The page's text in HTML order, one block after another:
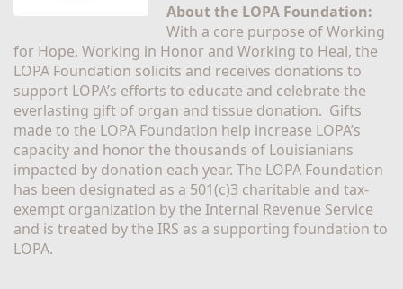
About the LOPA Foundation:
With a core purpose of Working
for Hope, Working in Honor and Working to Heal, the
LOPA Foundation solicits and receives donations to
support LOPA’s efforts to educate and celebrate the
everlasting gift of organ and tissue donation.  Gifts
made to the LOPA Foundation help increase LOPA’s
capacity and honor the thousands of Louisianians
impacted by donation each year. The LOPA Foundation
has been designated as a 501(c)3 charitable and tax-
exempt organization by the Internal Revenue Service
and is treated by the IRS as a supporting foundation to
LOPA.